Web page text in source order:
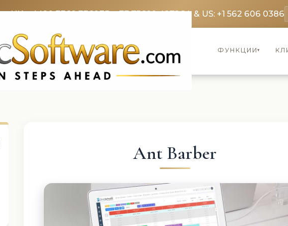
UK: +4420 3369 3369FR: +33 75690 4272CA & US: +1 562 606 0386
ФУНКЦИИ▾
Ant Barber